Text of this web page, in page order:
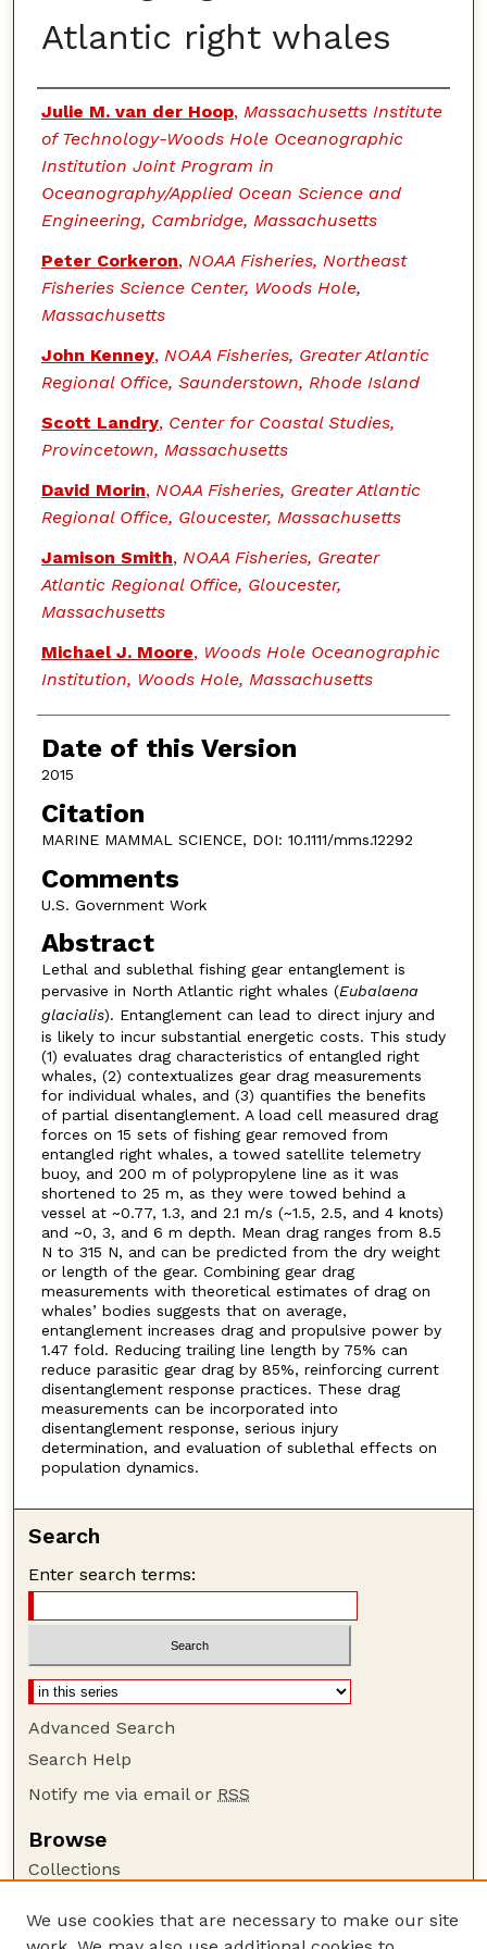
Atlantic right whales
Authors
Julie M. van der Hoop, Massachusetts Institute
of Technology-Woods Hole Oceanographic
Institution Joint Program in
Oceanography/Applied Ocean Science and
Engineering, Cambridge, Massachusetts
Peter Corkeron, NOAA Fisheries, Northeast
Fisheries Science Center, Woods Hole,
Massachusetts
John Kenney, NOAA Fisheries, Greater Atlantic
Regional Office, Saunderstown, Rhode Island
Scott Landry, Center for Coastal Studies,
Provincetown, Massachusetts
David Morin, NOAA Fisheries, Greater Atlantic
Regional Office, Gloucester, Massachusetts
Jamison Smith, NOAA Fisheries, Greater
Atlantic Regional Office, Gloucester,
Massachusetts
Michael J. Moore, Woods Hole Oceanographic
Institution, Woods Hole, Massachusetts
Date of this Version
2015
Citation
MARINE MAMMAL SCIENCE, DOI: 10.1111/mms.12292
Comments
U.S. Government Work
Abstract
Lethal and sublethal fishing gear entanglement is
pervasive in North Atlantic right whales (Eubalaena
glacialis). Entanglement can lead to direct injury and
is likely to incur substantial energetic costs. This study
(1) evaluates drag characteristics of entangled right
whales, (2) contextualizes gear drag measurements
for individual whales, and (3) quantifies the benefits
of partial disentanglement. A load cell measured drag
forces on 15 sets of fishing gear removed from
entangled right whales, a towed satellite telemetry
buoy, and 200 m of polypropylene line as it was
shortened to 25 m, as they were towed behind a
vessel at ~0.77, 1.3, and 2.1 m/s (~1.5, 2.5, and 4 knots)
and ~0, 3, and 6 m depth. Mean drag ranges from 8.5
N to 315 N, and can be predicted from the dry weight
or length of the gear. Combining gear drag
measurements with theoretical estimates of drag on
whales’ bodies suggests that on average,
entanglement increases drag and propulsive power by
1.47 fold. Reducing trailing line length by 75% can
reduce parasitic gear drag by 85%, reinforcing current
disentanglement response practices. These drag
measurements can be incorporated into
disentanglement response, serious injury
determination, and evaluation of sublethal effects on
population dynamics.
Search
Enter search terms:
Advanced Search
Search Help
Notify me via email or RSS
Browse
Collections
Authors
We use cookies that are necessary to make our site